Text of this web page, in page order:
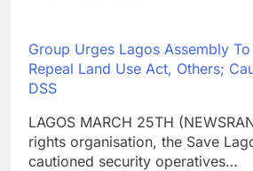
Group Urges Lagos Assembly
Repeal Land Use Act, Others;
DSS
LAGOS MARCH 25TH
rights organisation, the Save
cautioned security operatives…